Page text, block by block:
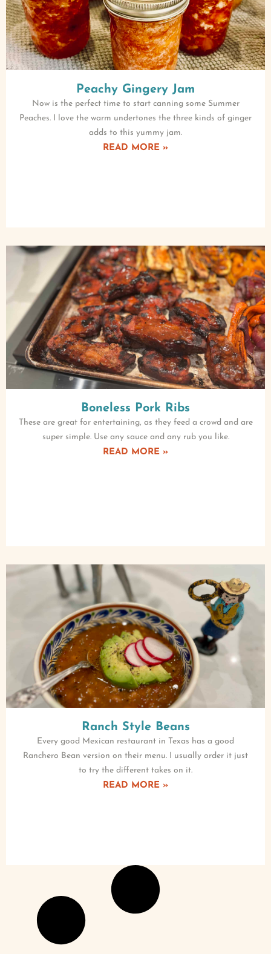
Peachy Gingery Jam
Now is the perfect time to start canning some Summer
Peaches. I love the warm undertones the three kinds of ginger
adds to this yummy jam.
READ MORE »
Boneless Pork Ribs
These are great for entertaining, as they feed a crowd and are
super simple. Use any sauce and any rub you like.
READ MORE »
Ranch Style Beans
Every good Mexican restaurant in Texas has a good
Ranchero Bean version on their menu. I usually order it just
to try the different takes on it.
READ MORE »